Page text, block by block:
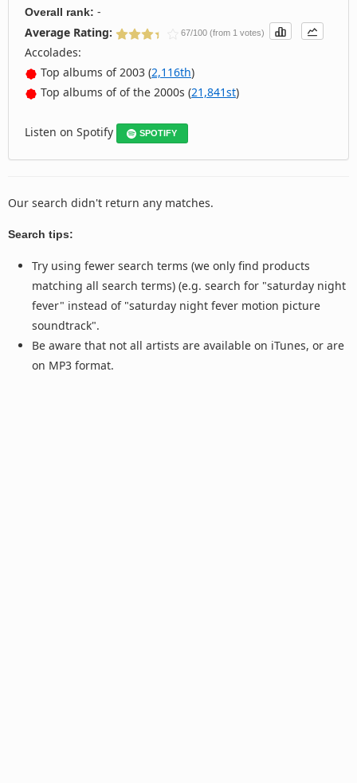
Overall rank: -
Average Rating:
67/100 (from 1 votes)
Accolades:
Top albums of 2003 (2,116th)
Top albums of of the 2000s (21,841st)
Listen on Spotify SPOTIFY
Our search didn't return any matches.
Search tips:
Try using fewer search terms (we only find products
matching all search terms) (e.g. search for "saturday night
fever" instead of "saturday night fever motion picture
soundtrack".
Be aware that not all artists are available on iTunes, or are
on MP3 format.